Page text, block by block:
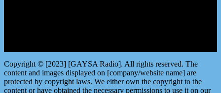
Copyright © [2023] [GAYSA Radio]. All rights reserved. The
content and images displayed on [company/website name] are
protected by copyright laws. We either own the copyright to the
content or have obtained the necessary permissions to use it on our